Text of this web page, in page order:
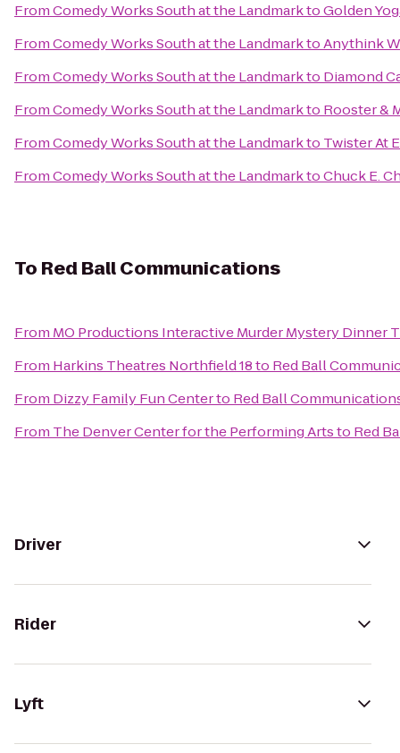
FromComedy Works South at the LandmarktoGolden
FromComedy Works South at the LandmarktoAnythink
FromComedy Works South at the Landmarkto Diamond
FromComedy Works South at the Landmarkto Rooster &
FromComedy Works South at the Landmarkto Twister At
FromComedy Works South at the LandmarktoChuck E.
To Red Ball Communications
From MO Productions Interactive Murder Mystery Dinner
From Harkins Theatres Northfield 18to Red Ball
From Dizzy Family Fun Centerto Red Ball
From The Denver Center for the Performing Artsto Red
Driver
Rider
Lyft